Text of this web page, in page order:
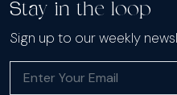
Stay in the loop
Sign up to our weekly